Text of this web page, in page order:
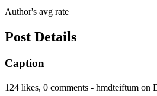
Author's avg rate
Post Details
Caption
124 likes, 0 comments - hmdteiftum on